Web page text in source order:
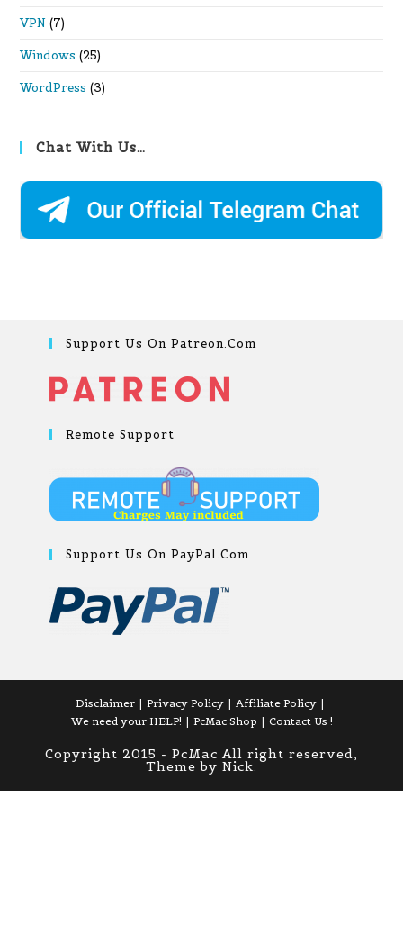
VPN (7)
Windows (25)
WordPress (3)
Chat With Us…
Support Us On Patreon.com
Remote Support
Support Us On PayPal.com
Disclaimer Privacy Policy
Affiliate Policy
We need your HELP!
PcMac Shop Contact Us !
Copyright 2015 - PcMac All right reserved,
Theme by Nick.